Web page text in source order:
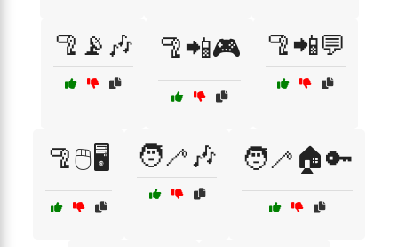
🦿📡🎶 🦿📲🎮 🦿📲💬
🦿🖱️🖥️ 🧑‍🦯🎶 🧑‍🦯🏠🔑